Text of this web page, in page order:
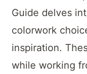
Guide delves
colorwork
inspiration.
while working